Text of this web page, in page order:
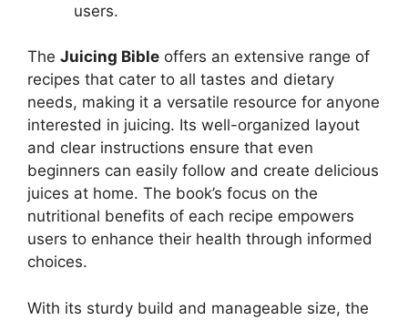
users.
The Juicing Bible offers an extensive range of
recipes that cater to all tastes and dietary
needs, making it a versatile resource for anyone
interested in juicing. Its well-organized layout
and clear instructions ensure that even
beginners can easily follow and create delicious
juices at home. The book’s focus on the
nutritional benefits of each recipe empowers
users to enhance their health through informed
choices.
With its sturdy build and manageable size, the